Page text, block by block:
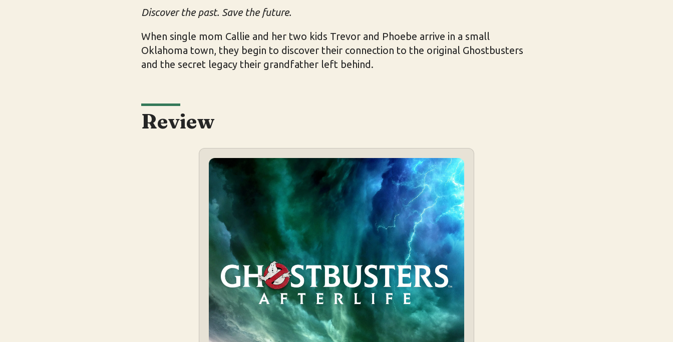
Discover the past. Save the future.
When single mom Callie and her two kids Trevor and Phoebe arrive in a small
Oklahoma town, they begin to discover their connection to the original Ghostbusters
and the secret legacy their grandfather left behind.
Review